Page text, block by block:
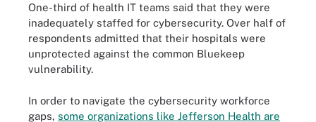
One-third of health IT teams said that they were
inadequately staffed for cybersecurity. Over half of
respondents admitted that their hospitals were
unprotected against the common Bluekeep
vulnerability.
In order to navigate the cybersecurity workforce
gaps, some organizations like Jefferson Health are